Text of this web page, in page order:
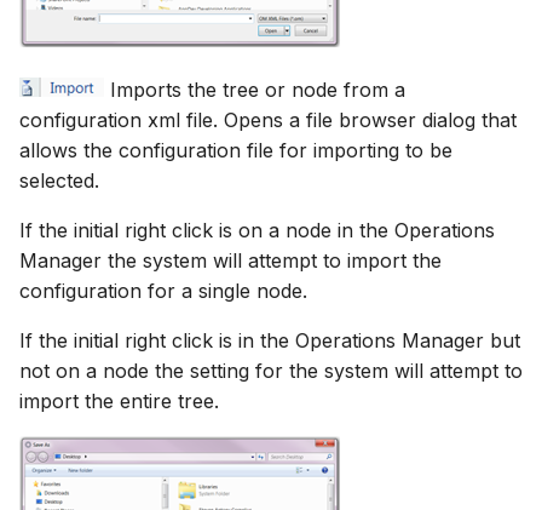
Imports the tree or node from a
configuration xml file. Opens a file browser dialog that
allows the configuration file for importing to be
selected.
If the initial right click is on a node in the Operations
Manager the system will attempt to import the
configuration for a single node.
If the initial right click is in the Operations Manager but
not on a node the setting for the system will attempt to
import the entire tree.